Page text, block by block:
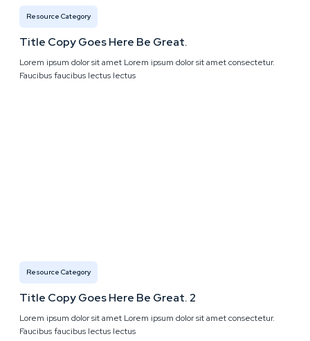
Resource Category
Title Copy Goes Here Be Great.
Lorem ipsum dolor sit amet Lorem ipsum dolor sit amet consectetur.
Faucibus faucibus lectus lectus
Resource Category
Title Copy Goes Here Be Great. 2
Lorem ipsum dolor sit amet Lorem ipsum dolor sit amet consectetur.
Faucibus faucibus lectus lectus